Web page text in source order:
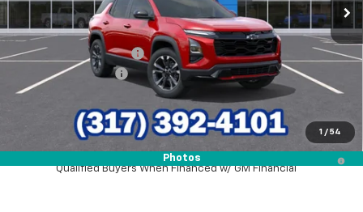
1 / 54
Photos
MSRP: $36,990
GM Employee Discount
-$2,691
Documentation Fee
Sale Price: $34,548
4.9% APR for 36 Months and 90 Day Payment Deferral for Well-
Qualified Buyers When Financed w/ GM Financial